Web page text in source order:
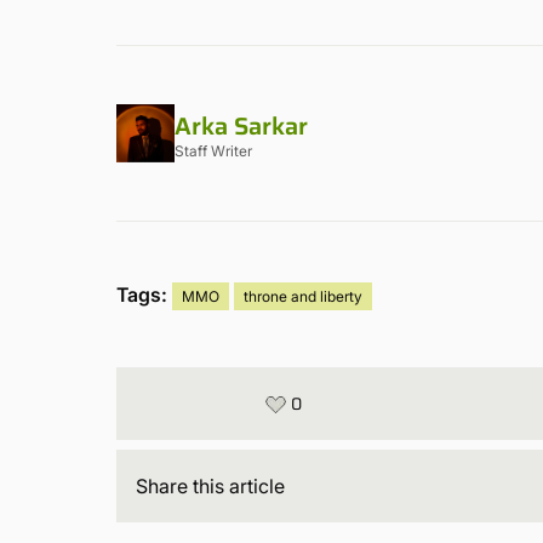
Arka Sarkar
Staff Writer
Tags: MMO throne and liberty
0
Share this article